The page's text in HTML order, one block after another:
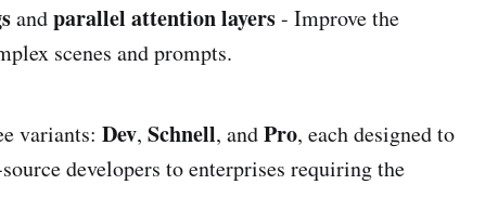
andparallel attention layers- Improve the
scenes and prompts.
variants: Dev, Schnell, andPro, each designed to
developers to enterprises requiring the